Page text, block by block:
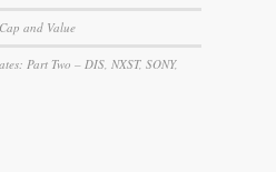
and Value
Part Two – DIS, NXST, SONY,